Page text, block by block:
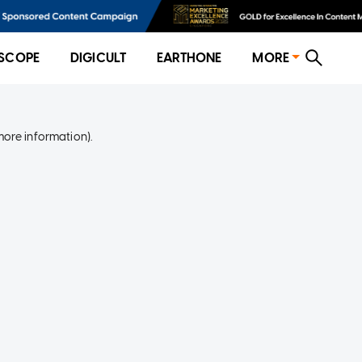
DIGICULT EARTHONE MORE
information).